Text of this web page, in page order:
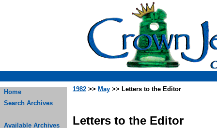
Home
Search Archives
Available Archives
1982 >> May >> Letters to the Editor
Letters to the Editor